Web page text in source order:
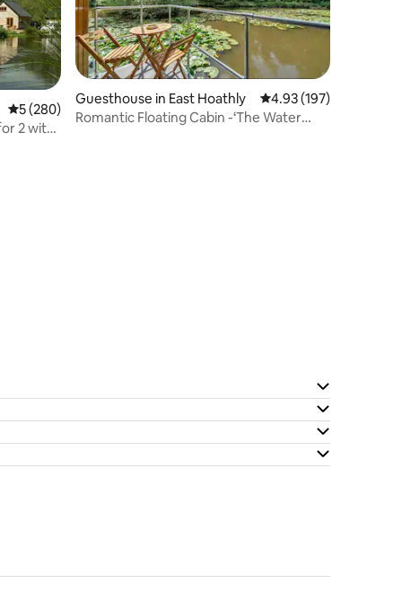
5 out of 5 average rating, 280 reviews
5 (280)
2 with
Guesthouse in East Hoathly 4.93 out of 5 average
4.93 (197)
Romantic Floating Cabin -‘The Water